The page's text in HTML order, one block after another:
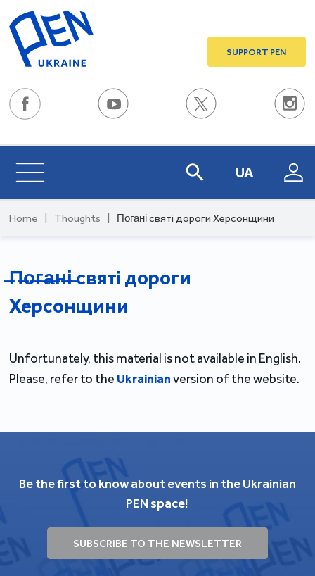
SUPPORT PEN
UA
Home Thoughts ̶П̶о̶г̶а̶н̶і̶ святі дороги Херсонщини
̶П̶о̶г̶а̶н̶і̶ святі дороги
Херсонщини
Unfortunately, this material is not available in English.
Please, refer to the Ukrainianversion of the website.
Be the first to know about events in the Ukrainian
PEN space!
SUBSCRIBE TO THE NEWSLETTER